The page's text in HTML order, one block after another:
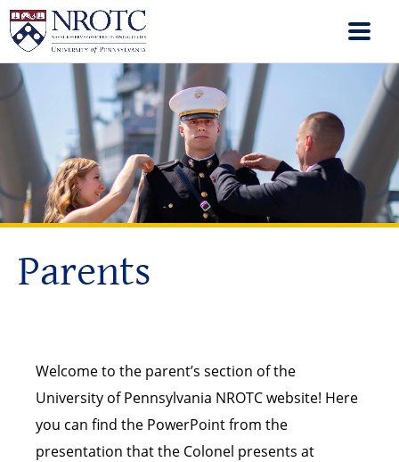
Parents
Welcome to the parent’s section of the
University of Pennsylvania NROTC website! Here
you can find the PowerPoint from the
presentation that the Colonel presents at